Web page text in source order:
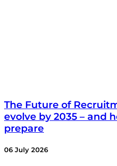
The Future of
evolve by 2035 – and
prepare
06 July 2026